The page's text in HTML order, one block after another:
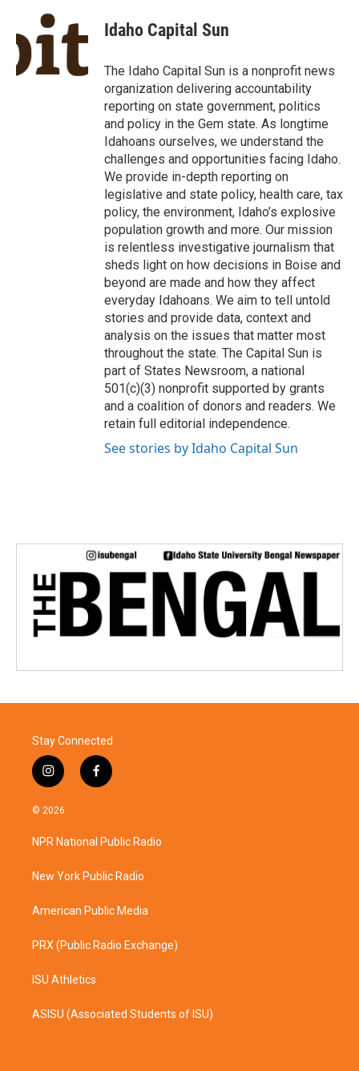
b
o
o
k
i
t
t
k
e
n
Idaho Capital Sun
The Idaho Capital Sun is a nonprofit news
organization delivering accountability
reporting on state government, politics
and policy in the Gem state. As longtime
Idahoans ourselves, we understand the
challenges and opportunities facing Idaho.
We provide in-depth reporting on
legislative and state policy, health care, tax
policy, the environment, Idaho’s explosive
population growth and more. Our mission
is relentless investigative journalism that
sheds light on how decisions in Boise and
beyond are made and how they affect
everyday Idahoans. We aim to tell untold
stories and provide data, context and
analysis on the issues that matter most
throughout the state. The Capital Sun is
part of States Newsroom, a national
501(c)(3) nonprofit supported by grants
and a coalition of donors and readers. We
retain full editorial independence.
See stories by Idaho Capital Sun
Stay Connected
i
n
s
a
g
a
f
a
b
o
k
© 2026
NPR National Public Radio
New York Public Radio
American Public Media
PRX (Public Radio Exchange)
ISU Athletics
ASISU (Associated Students of ISU)